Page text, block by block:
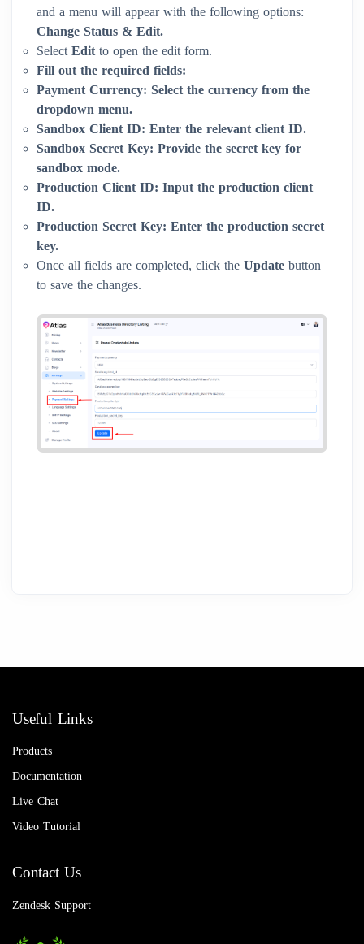
and a menu will appear with the following options:
Change Status & Edit.
Select Edit to open the edit form.
Fill out the required fields:
Payment Currency: Select the currency from the
dropdown menu.
Sandbox Client ID: Enter the relevant client ID.
Sandbox Secret Key: Provide the secret key for
sandbox mode.
Production Client ID: Input the production client
ID.
Production Secret Key: Enter the production secret
key.
Once all fields are completed, click the Update button
to save the changes.
Useful Links
Products
Documentation
Live Chat
Video Tutorial
Contact Us
Zendesk Support